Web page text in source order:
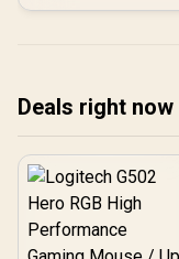
Deals right now